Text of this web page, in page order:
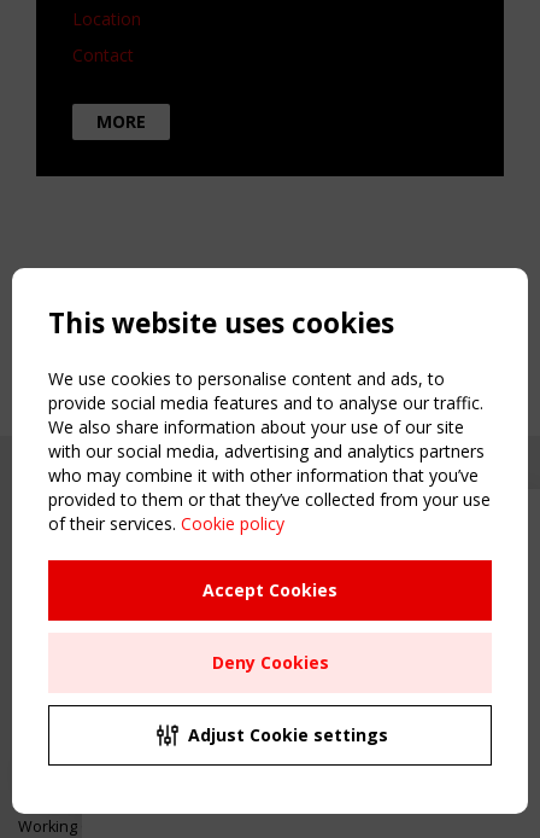
Upcoming event - 2 September
CEN/TC 250/WG 5 "Membrane
Structures" meeting
Remaning Time
00 23 20 44
Location
Contact
MORE
Copyright TensiNet 2015-2026. All rights reserved.
Inspiring & knowledge
Working Groups
This website uses cookies
We use cookies to personalise content and ads, to
provide social media features and to analyse our traffic.
We also share information about your use of our site
with our social media, advertising and analytics partners
who may combine it with other information that you’ve
provided to them or that they’ve collected from your use
of their services. Cookie policy
Accept Cookies
Deny Cookies
Adjust Cookie settings